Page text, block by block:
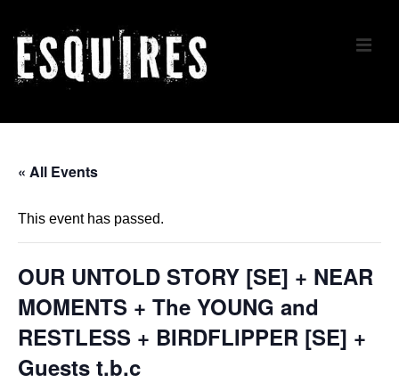
Skip
Main
Navigation
« All Events
This event has passed.
OUR UNTOLD STORY [SE] + NEAR
MOMENTS + The YOUNG and
RESTLESS + BIRDFLIPPER [SE] +
Guests t.b.c